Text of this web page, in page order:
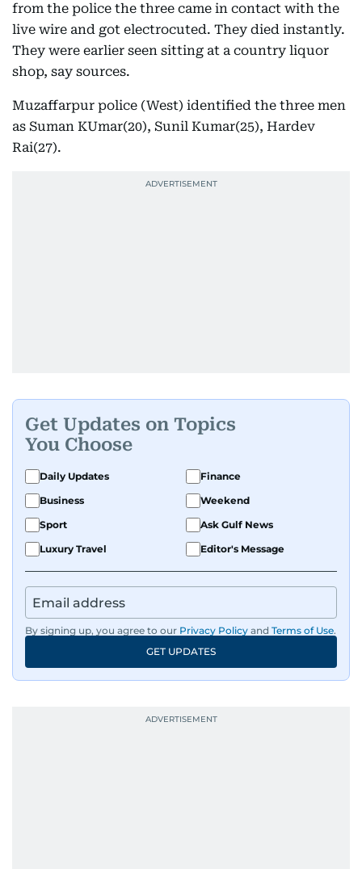
from the police the three came in contact with the
live wire and got electrocuted. They died instantly.
They were earlier seen sitting at a country liquor
shop, say sources.
Muzaffarpur police (West) identified the three men
as Suman KUmar(20), Sunil Kumar(25), Hardev
Rai(27).
Get Updates on Topics
You Choose
Daily Updates
Finance
Business
Weekend
Sport
Ask Gulf News
Luxury Travel
Editor's Message
By signing up, you agree to our Privacy Policy and Terms of Use.
GET UPDATES